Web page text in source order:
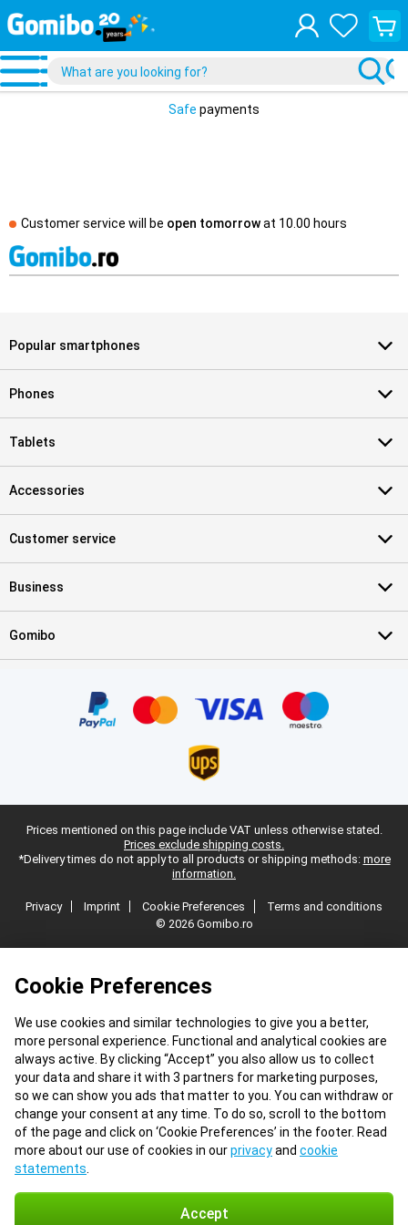
View
your
cart
Safe payments
Cookie Preferences
We use cookies and similar technologies to give you a better,
more personal experience. Functional and analytical cookies are
always active. By clicking “Accept” you also allow us to collect
your data and share it with 3 partners for marketing purposes,
so we can show you ads that matter to you. You can withdraw or
change your consent at any time. To do so, scroll to the bottom
of the page and click on ‘Cookie Preferences’ in the footer. Read
more about our use of cookies in ourprivacyand cookie
statements
Accept
Customer service will be open tomorrowat 10.00 hours
Popular smartphones
Phones
Tablets
Accessories
Customer service
Business
Gomibo
Prices mentioned on this page include VAT unless otherwise stated.
Prices exclude shipping costs.
*Delivery times do not apply to all products or shipping methods: more
information.
Privacy Imprint Cookie Preferences
Terms and conditions
© 2026 Gomibo.ro